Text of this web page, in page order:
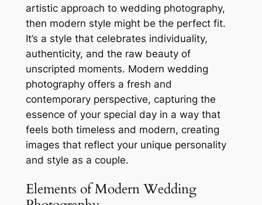
artistic approach to wedding photography,
then modern style might be the perfect fit.
It’s a style that celebrates individuality,
authenticity, and the raw beauty of
unscripted moments. Modern wedding
photography offers a fresh and
contemporary perspective, capturing the
essence of your special day in a way that
feels both timeless and modern, creating
images that reflect your unique personality
and style as a couple.
Elements of Modern Wedding